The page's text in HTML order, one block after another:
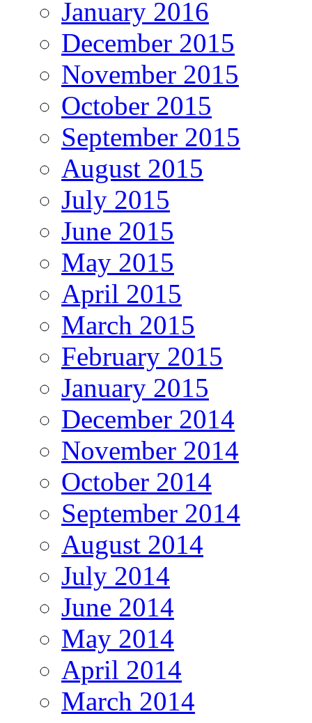
January 2016
December 2015
November 2015
October 2015
September 2015
August 2015
July 2015
June 2015
May 2015
April 2015
March 2015
February 2015
January 2015
December 2014
November 2014
October 2014
September 2014
August 2014
July 2014
June 2014
May 2014
April 2014
March 2014